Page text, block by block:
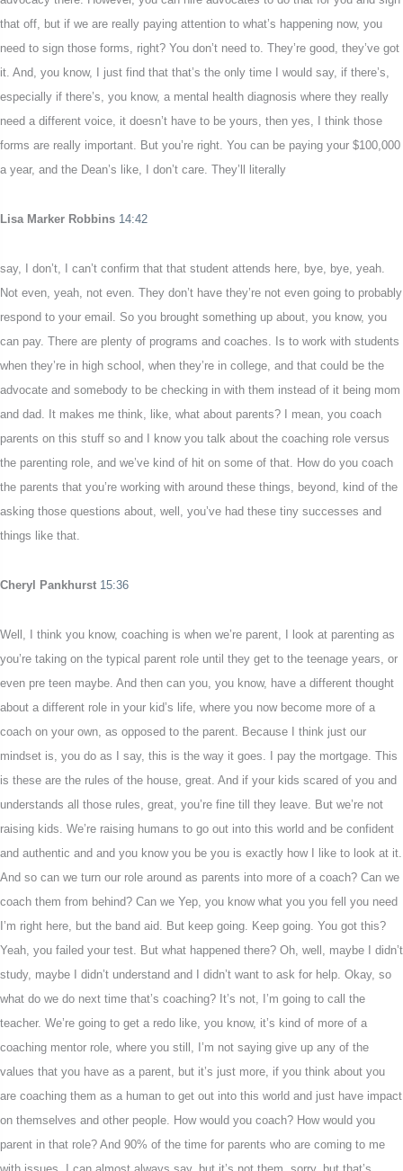
that off, but if we are really paying attention to what’s happening now, you
need to sign those forms, right? You don’t need to. They’re good, they’ve got
it. And, you know, I just find that that’s the only time I would say, if there’s,
especially if there’s, you know, a mental health diagnosis where they really
need a different voice, it doesn’t have to be yours, then yes, I think those
forms are really important. But you’re right. You can be paying your $100,000
a year, and the Dean’s like, I don’t care. They’ll literally
Lisa Marker Robbins 14:42
say, I don’t, I can’t confirm that that student attends here, bye, bye, yeah.
Not even, yeah, not even. They don’t have they’re not even going to probably
respond to your email. So you brought something up about, you know, you
can pay. There are plenty of programs and coaches. Is to work with students
when they’re in high school, when they’re in college, and that could be the
advocate and somebody to be checking in with them instead of it being mom
and dad. It makes me think, like, what about parents? I mean, you coach
parents on this stuff so and I know you talk about the coaching role versus
the parenting role, and we’ve kind of hit on some of that. How do you coach
the parents that you’re working with around these things, beyond, kind of the
asking those questions about, well, you’ve had these tiny successes and
things like that.
Cheryl Pankhurst 15:36
Well, I think you know, coaching is when we’re parent, I look at parenting as
you’re taking on the typical parent role until they get to the teenage years, or
even pre teen maybe. And then can you, you know, have a different thought
about a different role in your kid’s life, where you now become more of a
coach on your own, as opposed to the parent. Because I think just our
mindset is, you do as I say, this is the way it goes. I pay the mortgage. This
is these are the rules of the house, great. And if your kids scared of you and
understands all those rules, great, you’re fine till they leave. But we’re not
raising kids. We’re raising humans to go out into this world and be confident
and authentic and and you know you be you is exactly how I like to look at it.
And so can we turn our role around as parents into more of a coach? Can we
coach them from behind? Can we Yep, you know what you you fell you need
I’m right here, but the band aid. But keep going. Keep going. You got this?
Yeah, you failed your test. But what happened there? Oh, well, maybe I didn’t
study, maybe I didn’t understand and I didn’t want to ask for help. Okay, so
what do we do next time that’s coaching? It’s not, I’m going to call the
teacher. We’re going to get a redo like, you know, it’s kind of more of a
coaching mentor role, where you still, I’m not saying give up any of the
values that you have as a parent, but it’s just more, if you think about you
are coaching them as a human to get out into this world and just have impact
on themselves and other people. How would you coach? How would you
parent in that role? And 90% of the time for parents who are coming to me